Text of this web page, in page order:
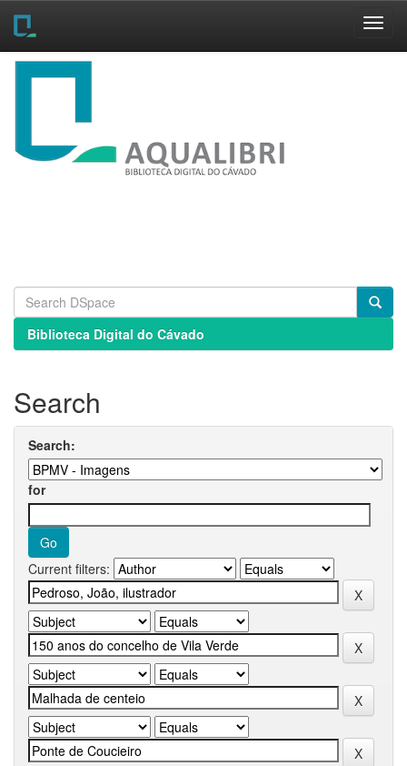
Skip
Biblioteca Digital do Cávado
Search
Search:
for
Current filters: